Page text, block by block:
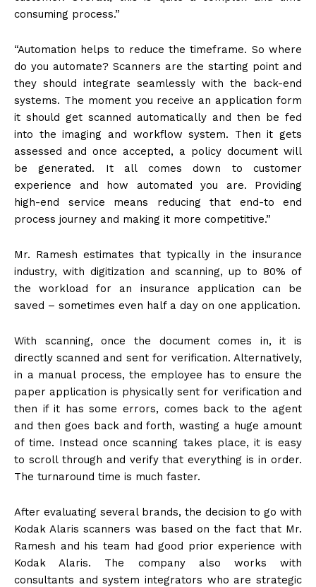
consuming process.”
“Automation helps to reduce the timeframe. So where
do you automate? Scanners are the starting point and
they should integrate seamlessly with the back-end
systems. The moment you receive an application form
it should get scanned automatically and then be fed
into the imaging and workflow system. Then it gets
assessed and once accepted, a policy document will
be generated. It all comes down to customer
experience and how automated you are. Providing
high-end service means reducing that end-to end
process journey and making it more competitive.”
Mr. Ramesh estimates that typically in the insurance
industry, with digitization and scanning, up to 80% of
the workload for an insurance application can be
saved – sometimes even half a day on one application.
With scanning, once the document comes in, it is
directly scanned and sent for verification. Alternatively,
in a manual process, the employee has to ensure the
paper application is physically sent for verification and
then if it has some errors, comes back to the agent
and then goes back and forth, wasting a huge amount
of time. Instead once scanning takes place, it is easy
to scroll through and verify that everything is in order.
The turnaround time is much faster.
After evaluating several brands, the decision to go with
Kodak Alaris scanners was based on the fact that Mr.
Ramesh and his team had good prior experience with
Kodak Alaris. The company also works with
consultants and system integrators who are strategic